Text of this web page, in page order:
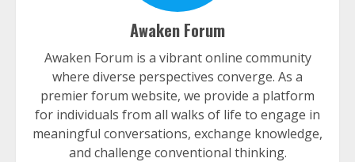
Awaken Forum
Awaken Forum is a vibrant online community
where diverse perspectives converge. As a
premier forum website, we provide a platform
for individuals from all walks of life to engage in
meaningful conversations, exchange knowledge,
and challenge conventional thinking.